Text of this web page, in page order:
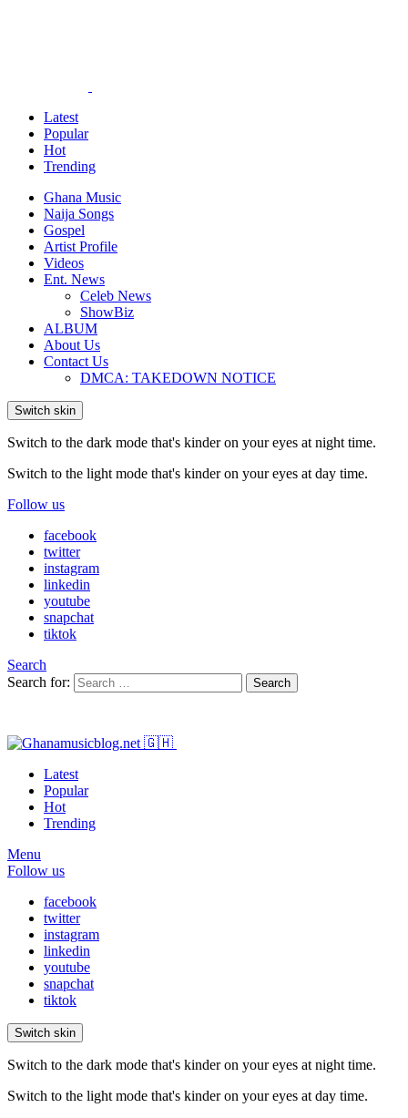
Latest
Popular
Hot
Trending
Ghana Music
Naija Songs
Gospel
Artist Profile
Videos
Ent. News
Celeb News
ShowBiz
ALBUM
About Us
Contact Us
DMCA: TAKEDOWN NOTICE
Switch skin
Switch to the dark mode that's kinder on your eyes at night time.
Switch to the light mode that's kinder on your eyes at day time.
Follow us
facebook
twitter
instagram
linkedin
youtube
snapchat
tiktok
Search
Search for:
Search
Latest
Popular
Hot
Trending
Menu
Follow us
facebook
twitter
instagram
linkedin
youtube
snapchat
tiktok
Switch skin
Switch to the dark mode that's kinder on your eyes at night time.
Switch to the light mode that's kinder on your eyes at day time.